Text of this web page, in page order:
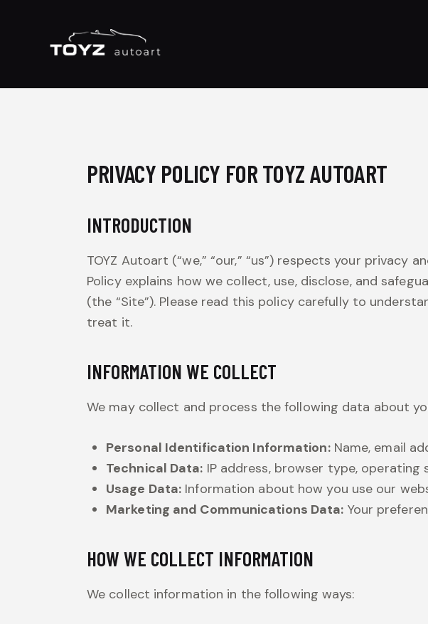
PRIVACY POLICY FOR TOYZ AUTOART
INTRODUCTION
TOYZ Autoart (“we,” “our,” “us”) respects your
Policy explains how we collect, use, disclose, and
(the “Site”). Please read this policy carefully to
treat it.
INFORMATION WE COLLECT
We may collect and process the following data about
Personal Identification Information:Name, email
Technical Data: IP address, browser type, operating
Usage Data: Information about how you use our
Marketing and Communications Data: Your
HOW WE COLLECT INFORMATION
We collect information in the following ways: